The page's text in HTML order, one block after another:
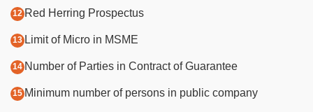
Red Herring Prospectus
Limit of Micro in MSME
Number of Parties in Contract of Guarantee
Minimum number of persons in public company